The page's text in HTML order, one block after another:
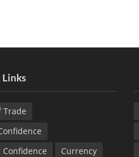
Trade
Confidence
Currency